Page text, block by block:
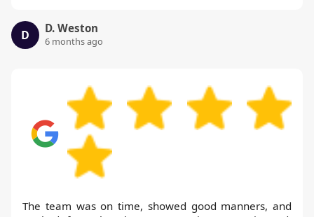
D D. Weston
6 months ago
The team was on time, showed good manners, and